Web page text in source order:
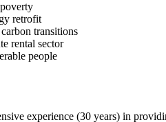
retrofit
transitions
rental sector
people
experience (30 years) in